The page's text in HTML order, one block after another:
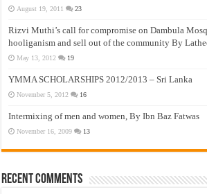
August 19, 2011 23
Rizvi Muthi’s call for compromise on Dambula
hooliganism and sell out of the community By
May 13, 2012 19
YMMA SCHOLARSHIPS 2012/2013 – Sri Lanka
November 5, 2012 16
Intermixing of men and women, By Ibn Baz Fatwas
November 16, 2009 13
Recent Comments